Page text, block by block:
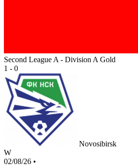
Second League A - Division A Gold
1 - 0
Novosibirsk
W
02/08/26 •